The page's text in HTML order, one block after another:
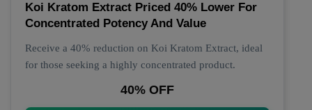
Koi Kratom Extract Priced 40% Lower For
Concentrated Potency And Value
Receive a 40% reduction on Koi Kratom Extract, ideal
for those seeking a highly concentrated product.
40% OFF